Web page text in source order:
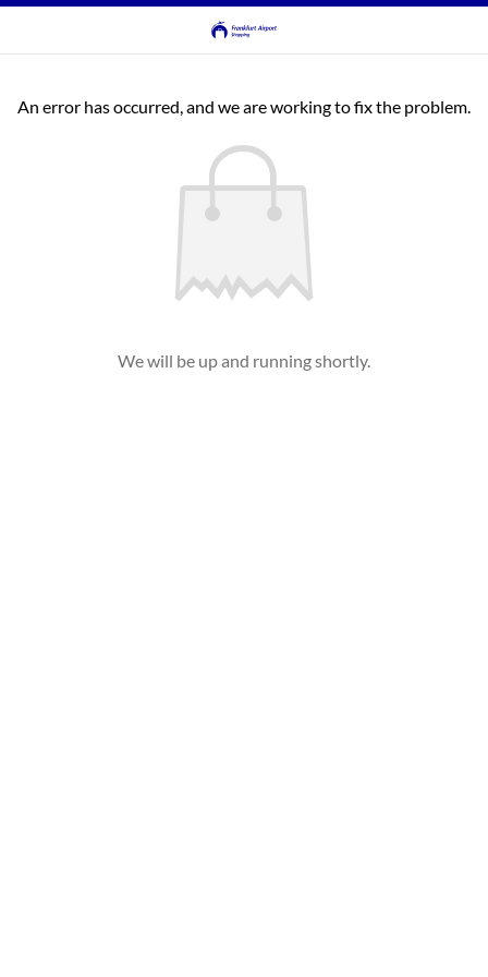
An error has occurred, and we are working to fix the problem.
We will be up and running shortly.